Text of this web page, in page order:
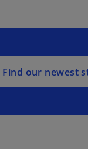
Find our newest